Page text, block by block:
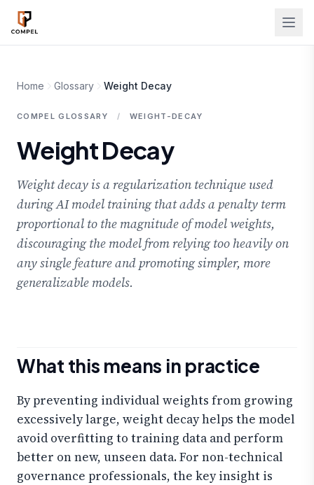
Skip to main content
Home Glossary Weight Decay
COMPEL GLOSSARY / WEIGHT-DECAY
Weight Decay
Weight decay is a regularization technique used
during AI model training that adds a penalty term
proportional to the magnitude of model weights,
discouraging the model from relying too heavily on
any single feature and promoting simpler, more
generalizable models.
What this means in practice
By preventing individual weights from growing
excessively large, weight decay helps the model
avoid overfitting to training data and perform
better on new, unseen data. For non-technical
governance professionals, the key insight is